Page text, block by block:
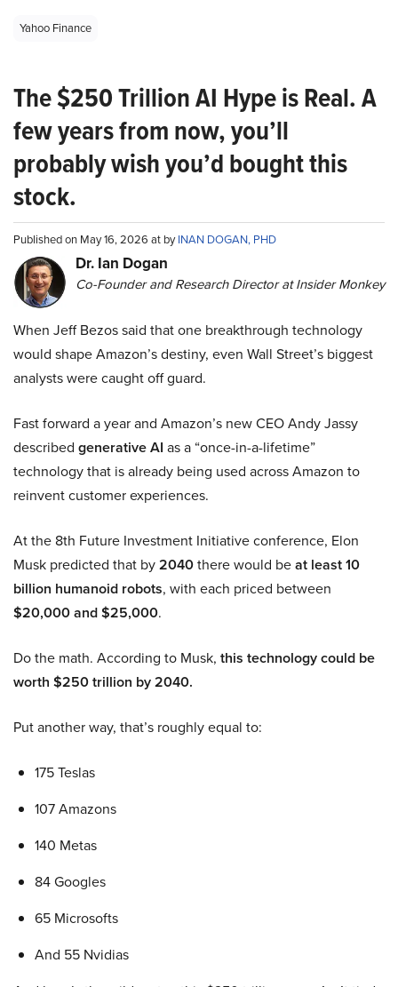
Yahoo Finance
The $250 Trillion AI Hype is Real. A
few years from now, you’ll
probably wish you’d bought this
stock.
Published on May 16, 2026 at byINAN DOGAN, PHD
Dr. Ian Dogan
Co-Founder and Research Director at Insider Monkey
When Jeff Bezos said that one breakthrough technology
would shape Amazon’s destiny, even Wall Street’s biggest
analysts were caught off guard.
Fast forward a year and Amazon’s new CEO Andy Jassy
described generative AI as a “once-in-a-lifetime”
technology that is already being used across Amazon to
reinvent customer experiences.
At the 8th Future Investment Initiative conference, Elon
Musk predicted that by2040there would beat least 10
billion humanoid robots, with each priced between
$20,000 and $25,000.
Do the math. According to Musk, this technology could be
worth $250 trillion by 2040.
Put another way, that’s roughly equal to:
175 Teslas
107 Amazons
140 Metas
84 Googles
65 Microsofts
And 55 Nvidias